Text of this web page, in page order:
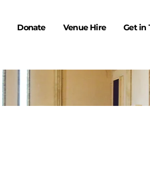
Donate Venue Hire Get in